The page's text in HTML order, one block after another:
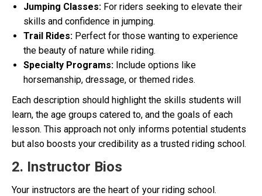
Jumping Classes: For riders seeking to elevate their
skills and confidence in jumping.
Trail Rides: Perfect for those wanting to experience
the beauty of nature while riding.
Specialty Programs: Include options like
horsemanship, dressage, or themed rides.
Each description should highlight the skills students will
learn, the age groups catered to, and the goals of each
lesson. This approach not only informs potential students
but also boosts your credibility as a trusted riding school.
2. Instructor Bios
Your instructors are the heart of your riding school.